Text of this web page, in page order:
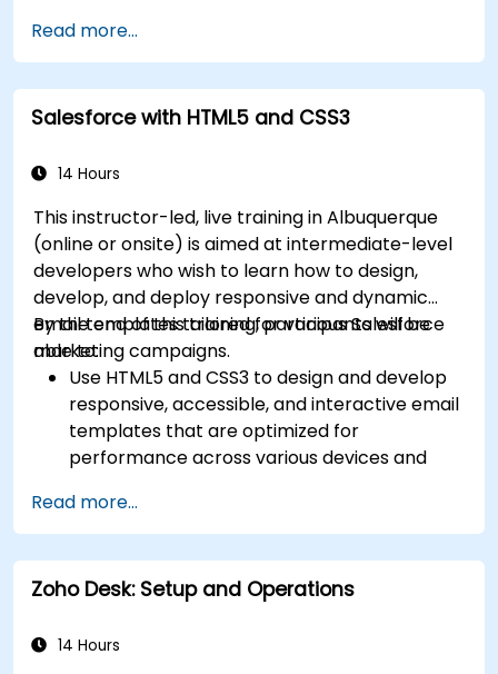
communications with Exstream Design
Manager.
Navigate the OpenText Support Portal for
resources, software, and ticket
Read more...
Salesforce with HTML5 and CSS3
14 Hours
This instructor-led, live training in Albuquerque
(online or onsite) is aimed at intermediate-level
developers who wish to learn how to design,
develop, and deploy responsive and dynamic
email templates tailored for various Salesforce
marketing campaigns.
By the end of this training, participants will be
able to:
Use HTML5 and CSS3 to design and develop
responsive, accessible, and interactive email
templates that are optimized for
performance across various devices and
ecosystem.
Leverage Salesforce data to create
personalized email experiences.
Test, deploy, and analyze email campaigns
analytics to inform decisions and optimize
Read more...
Zoho Desk: Setup and Operations
14 Hours